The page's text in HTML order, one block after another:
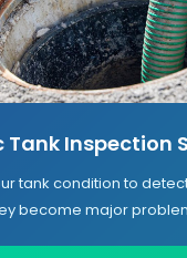
Tank Inspection
tank condition to
become major